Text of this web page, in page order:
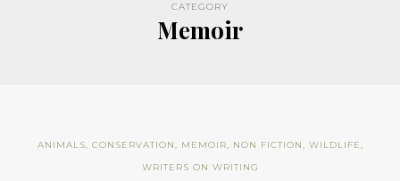
CATEGORY
Memoir
ANIMALS, CONSERVATION, MEMOIR, NON FICTION, WILDLIFE,
WRITERS ON WRITING